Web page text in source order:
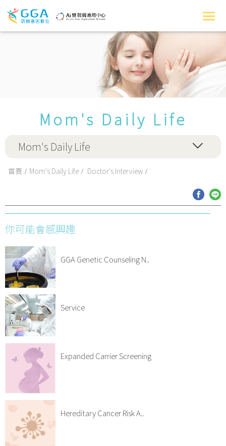
Mom's Daily Life
Mom's Daily Life
首頁 Mom's Daily Life Doctor's Interview
你可能會感興趣
GGA Genetic Counseling N..
Service
Expanded Carrier Screening
Hereditary Cancer Risk A..